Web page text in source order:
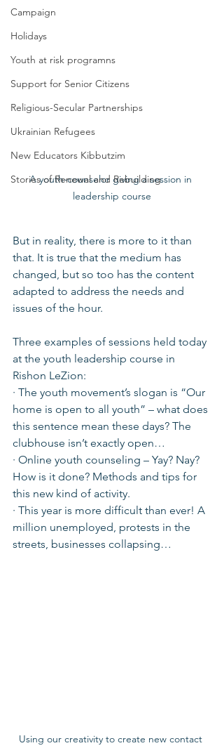
Campaign
Holidays
Youth at risk programns
Support for Senior Citizens
Religious-Secular Partnerships
Ukrainian Refugees
New Educators Kibbutzim
Stories of Renewal and Rebuilding
A youth-counselor giving a session in
leadership course
But in reality, there is more to it than
that. It is true that the medium has
changed, but so too has the content
adapted to address the needs and
issues of the hour.
Three examples of sessions held today
at the youth leadership course in
Rishon LeZion:
· The youth movement’s slogan is “Our
home is open to all youth” – what does
this sentence mean these days? The
clubhouse isn’t exactly open…
· Online youth counseling – Yay? Nay?
How is it done? Methods and tips for
this new kind of activity.
· This year is more difficult than ever! A
million unemployed, protests in the
streets, businesses collapsing…
Using our creativity to create new contact